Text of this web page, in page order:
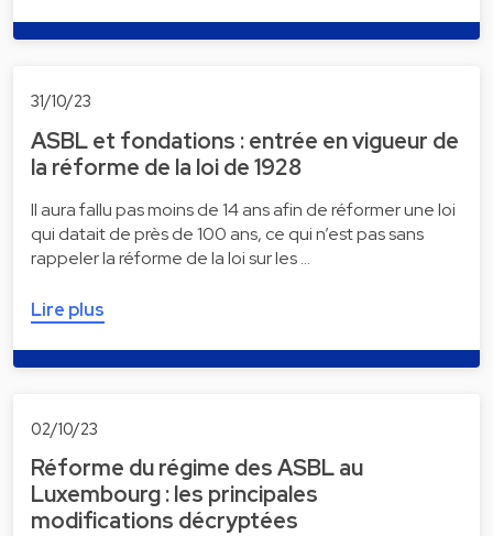
31/10/23
ASBL et fondations : entrée en vigueur de
la réforme de la loi de 1928
Il aura fallu pas moins de 14 ans afin de réformer une loi
qui datait de près de 100 ans, ce qui n’est pas sans
rappeler la réforme de la loi sur les …
Lire plus
02/10/23
Réforme du régime des ASBL au
Luxembourg : les principales
modifications décryptées